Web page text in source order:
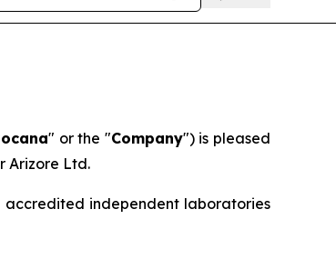
" or the "Company") is pleased
Arizore Ltd.
accredited independent laboratories